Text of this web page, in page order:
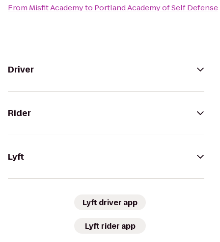
From Misfit Academyto Portland Academy of Self Defense
Driver
Rider
Lyft
Lyft driver app
Lyft rider app